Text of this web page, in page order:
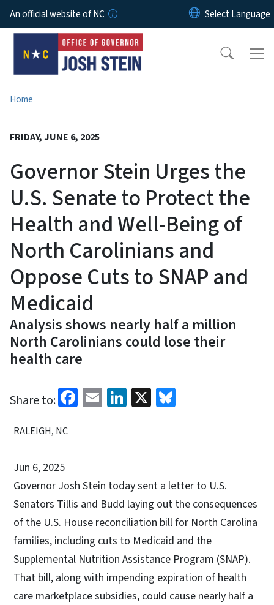
Skip to main content
An official website of NC
Home
FRIDAY, JUNE 6, 2025
Governor Stein Urges the
U.S. Senate to Protect the
Health and Well-Being of
North Carolinians and
Oppose Cuts to SNAP and
Medicaid
Analysis shows nearly half a million
North Carolinians could lose their
health care
Share to: Facebook
EmailLinkedIn
X
RALEIGH, NC
Jun 6, 2025
Governor Josh Stein today sent a letter to U.S.
Senators Tillis and Budd laying out the consequences
of the U.S. House reconciliation bill for North Carolina
families, including cuts to Medicaid and the
Supplemental Nutrition Assistance Program (SNAP).
That bill, along with impending expiration of health
care marketplace subsidies, could cause nearly half a